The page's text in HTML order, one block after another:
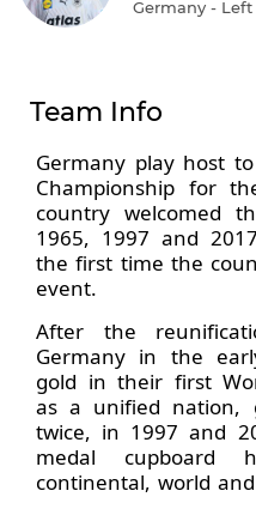
Germany - Left
Team Info
Germany play host
Championship for
country welcomed
1965, 1997 and
the first time the
event.
After the
Germany in the
gold in their first
as a unified nation,
twice, in 1997 and
medal cupboard
continental, world